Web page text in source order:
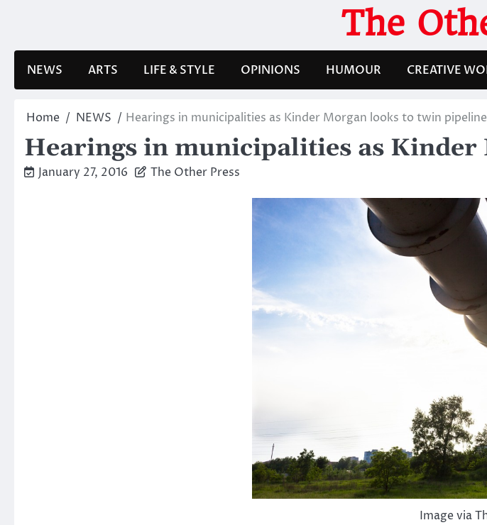
The
NEWS ARTS LIFE & STYLE OPINIONS HUMOUR CREATIVE
Home NEWS Hearings in municipalities as Kinder Morgan looks to twin pipeline
Hearings in municipalities as
January 27, 2016 The Other Press
Image via